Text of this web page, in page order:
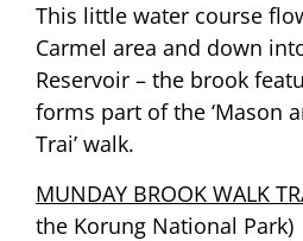
This little water course
Carmel area and down
Reservoir – the brook
forms part of the ‘Mason
Trai’ walk.
MUNDAY BROOK WALK
the Korung National Park)